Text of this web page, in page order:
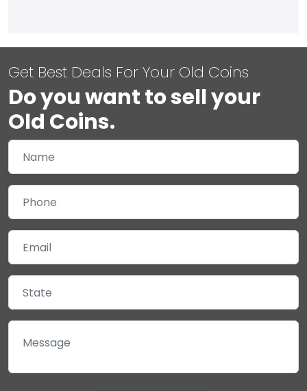
Get Best Deals For Your Old Coins
Do you want to sell your
Old Coins.